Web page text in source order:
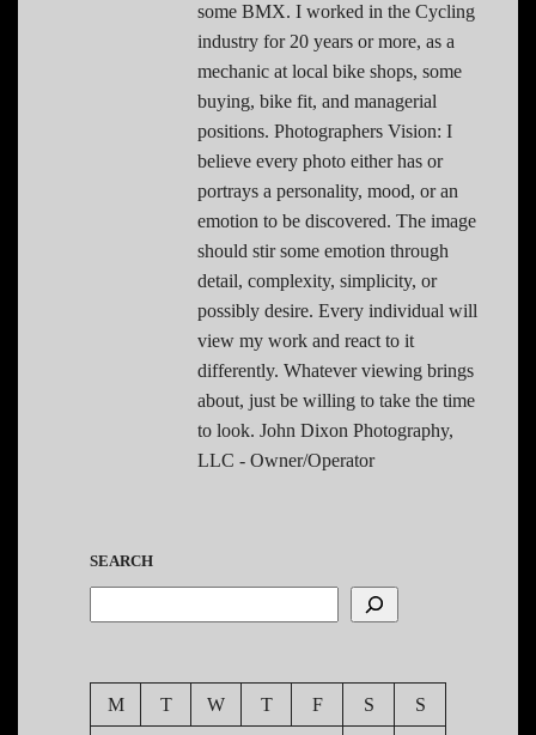
some BMX. I worked in the Cycling
industry for 20 years or more, as a
mechanic at local bike shops, some
buying, bike fit, and managerial
positions. Photographers Vision: I
believe every photo either has or
portrays a personality, mood, or an
emotion to be discovered. The image
should stir some emotion through
detail, complexity, simplicity, or
possibly desire. Every individual will
view my work and react to it
differently. Whatever viewing brings
about, just be willing to take the time
to look. John Dixon Photography,
LLC - Owner/Operator
SEARCH
M T W T F S S